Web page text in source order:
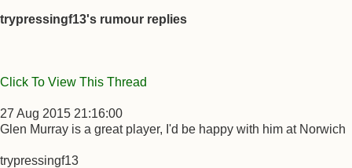
trypressingf13's rumour replies
Click To View This Thread
27 Aug 2015 21:16:00
Glen Murray is a great player, I'd be happy with him at Norwich
trypressingf13